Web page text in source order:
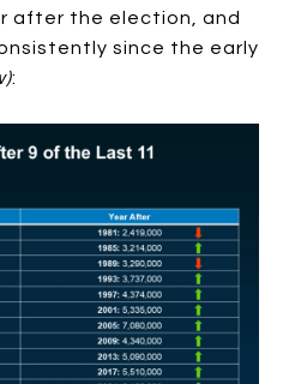
after the election, and
since the early
: